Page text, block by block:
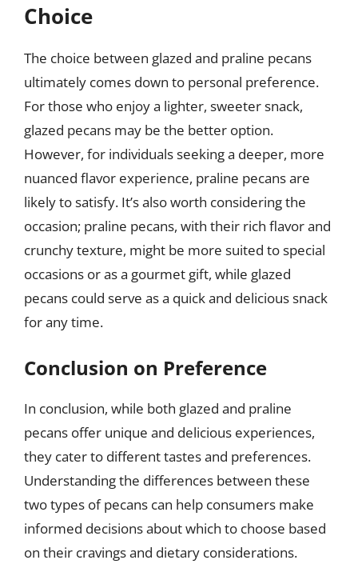
Choice
The choice between glazed and praline pecans
ultimately comes down to personal preference.
For those who enjoy a lighter, sweeter snack,
glazed pecans may be the better option.
However, for individuals seeking a deeper, more
nuanced flavor experience, praline pecans are
likely to satisfy. It’s also worth considering the
occasion; praline pecans, with their rich flavor and
crunchy texture, might be more suited to special
occasions or as a gourmet gift, while glazed
pecans could serve as a quick and delicious snack
for any time.
Conclusion on Preference
In conclusion, while both glazed and praline
pecans offer unique and delicious experiences,
they cater to different tastes and preferences.
Understanding the differences between these
two types of pecans can help consumers make
informed decisions about which to choose based
on their cravings and dietary considerations.